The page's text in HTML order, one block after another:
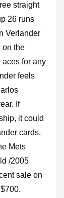
straight
26 runs
Verlander
on the
aces for any
feels
If
it could
cards,
Mets
/2005
sale on